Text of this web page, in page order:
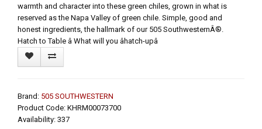
warmth and character into these green chiles, grown in what is
reserved as the Napa Valley of green chile. Simple, good and
honest ingredients, the hallmark of our 505 SouthwesternÂ®.
Hatch to Table â What will you âhatch-upâ
Brand: 505 SOUTHWESTERN
Product Code: KHRM00073700
Availability: 337